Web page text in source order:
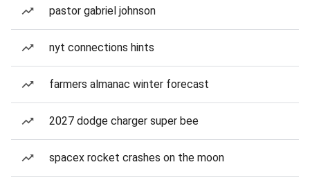
pastor gabriel johnson
nyt connections hints
farmers almanac winter forecast
2027 dodge charger super bee
spacex rocket crashes on the moon